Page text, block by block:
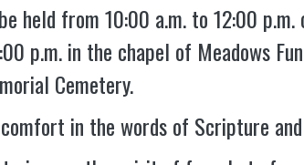
held from 10:00 a.m. to 12:00
p.m. in the chapel of Meadows
Cemetery.
in the words of Scripture